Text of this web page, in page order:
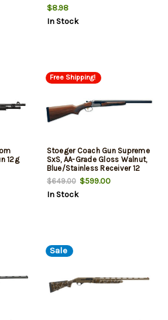
$8.98
In Stock
12g
Free Shipping!
Stoeger Coach Gun Supreme
SxS, AA-Grade Gloss Walnut,
Blue/Stainless Receiver 12
Ga, 20" Barrel
$649.00$599.00
In Stock
Sale